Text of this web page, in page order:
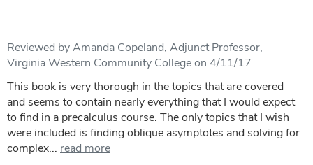
Reviewed by Amanda Copeland, Adjunct Professor,
Virginia Western Community College on 4/11/17
This book is very thorough in the topics that are covered
and seems to contain nearly everything that I would expect
to find in a precalculus course. The only topics that I wish
were included is finding oblique asymptotes and solving for
complex... read more